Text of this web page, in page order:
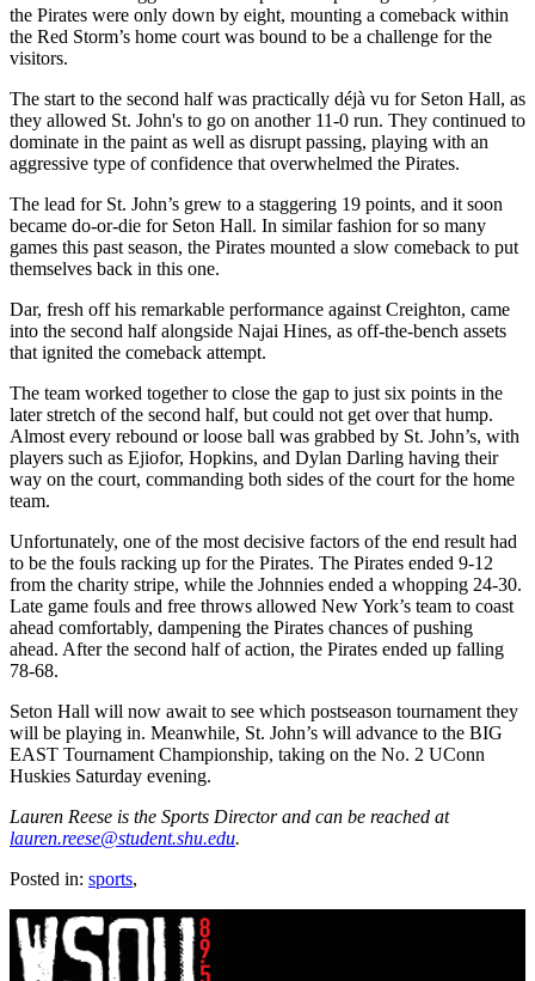
the Pirates were only down by eight, mounting a comeback within
the Red Storm’s home court was bound to be a challenge for the
visitors.
The start to the second half was practically déjà vu for Seton Hall, as
they allowed St. John's to go on another 11-0 run. They continued to
dominate in the paint as well as disrupt passing, playing with an
aggressive type of confidence that overwhelmed the Pirates.
The lead for St. John’s grew to a staggering 19 points, and it soon
became do-or-die for Seton Hall. In similar fashion for so many
games this past season, the Pirates mounted a slow comeback to put
themselves back in this one.
Dar, fresh off his remarkable performance against Creighton, came
into the second half alongside Najai Hines, as off-the-bench assets
that ignited the comeback attempt.
The team worked together to close the gap to just six points in the
later stretch of the second half, but could not get over that hump.
Almost every rebound or loose ball was grabbed by St. John’s, with
players such as Ejiofor, Hopkins, and Dylan Darling having their
way on the court, commanding both sides of the court for the home
team.
Unfortunately, one of the most decisive factors of the end result had
to be the fouls racking up for the Pirates. The Pirates ended 9-12
from the charity stripe, while the Johnnies ended a whopping 24-30.
Late game fouls and free throws allowed New York’s team to coast
ahead comfortably, dampening the Pirates chances of pushing
ahead. After the second half of action, the Pirates ended up falling
78-68.
Seton Hall will now await to see which postseason tournament they
will be playing in. Meanwhile, St. John’s will advance to the BIG
EAST Tournament Championship, taking on the No. 2 UConn
Huskies Saturday evening.
Lauren Reese is the Sports Director and can be reached at
lauren.reese@student.shu.edu.
Posted in: sports,